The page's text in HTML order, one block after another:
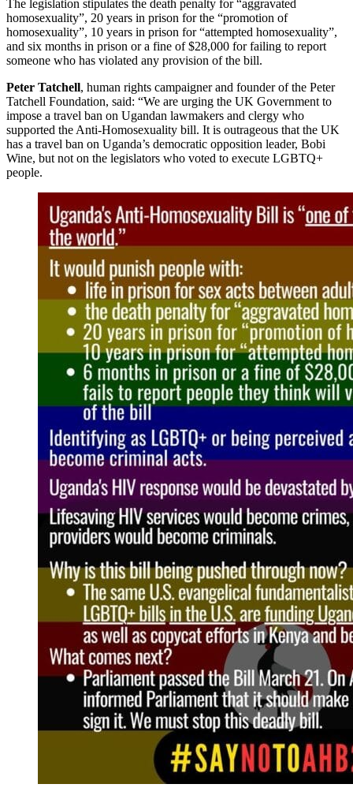
The legislation stipulates the death penalty for “aggravated
homosexuality”, 20 years in prison for the “promotion of
homosexuality”, 10 years in prison for “attempted homosexuality”,
and six months in prison or a fine of $28,000 for failing to report
someone who has violated any provision of the bill.
Peter Tatchell, human rights campaigner and founder of the Peter
Tatchell Foundation, said: “We are urging the UK Government to
impose a travel ban on Ugandan lawmakers and clergy who
supported the Anti-Homosexuality bill. It is outrageous that the UK
has a travel ban on Uganda’s democratic opposition leader, Bobi
Wine, but not on the legislators who voted to execute LGBTQ+
people.